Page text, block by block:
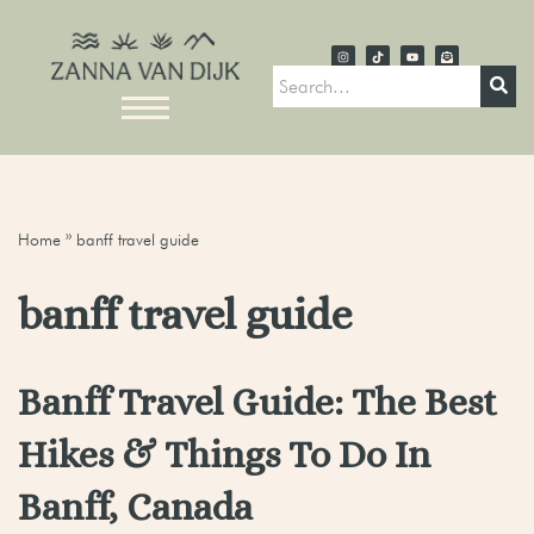
Home » banff travel guide
banff travel guide
Banff Travel Guide: The Best
Hikes & Things To Do In
Banff, Canada